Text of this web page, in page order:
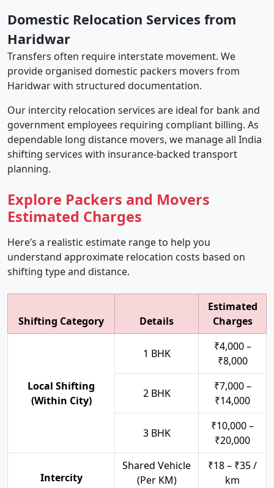
Domestic Relocation Services from
Haridwar
Transfers often require interstate movement. We
provide organised domestic packers movers from
Haridwar with structured documentation.
Our intercity relocation services are ideal for bank and
government employees requiring compliant billing. As
dependable long distance movers, we manage all India
shifting services with insurance-backed transport
planning.
Explore Packers and Movers
Estimated Charges
Here’s a realistic estimate range to help you
understand approximate relocation costs based on
shifting type and distance.
Shifting Category Details
Estimated
Charges
Local Shifting
(Within City)
1 BHK
₹4,000 –
₹8,000
2 BHK
₹7,000 –
₹14,000
3 BHK
₹10,000 –
₹20,000
Intercity
Shared Vehicle
(Per KM)
₹18 – ₹35 /
km